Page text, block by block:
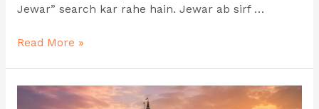
Jewar” search kar rahe hain. Jewar ab sirf …
Read More »